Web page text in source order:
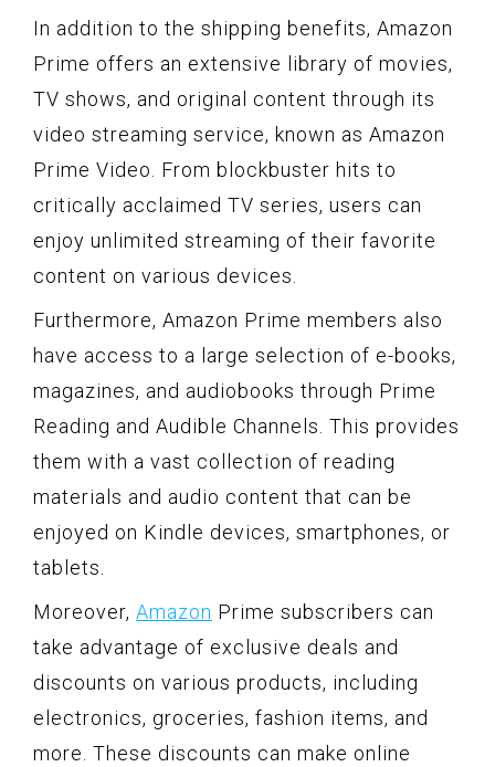
In addition to the shipping benefits, Amazon
Prime offers an extensive library of movies,
TV shows, and original content through its
video streaming service, known as Amazon
Prime Video. From blockbuster hits to
critically acclaimed TV series, users can
enjoy unlimited streaming of their favorite
content on various devices.
Furthermore, Amazon Prime members also
have access to a large selection of e-books,
magazines, and audiobooks through Prime
Reading and Audible Channels. This provides
them with a vast collection of reading
materials and audio content that can be
enjoyed on Kindle devices, smartphones, or
tablets.
Moreover, Amazon Prime subscribers can
take advantage of exclusive deals and
discounts on various products, including
electronics, groceries, fashion items, and
more. These discounts can make online